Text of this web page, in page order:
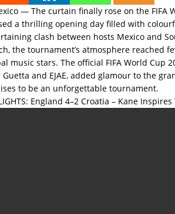
— The curtain finally rose on the FIFA
a thrilling opening day filled with
clash between hosts Mexico and
the tournament’s atmosphere reached
music stars. The official FIFA World Cup
and EJAE, added glamour to the
to be an unforgettable tournament.
England 4–2 Croatia – Kane